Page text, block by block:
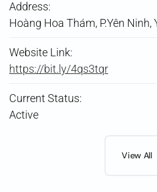
Address:
Hoàng Hoa Thám, P.Yên Ninh,
Website Link:
https://bit.ly/4qs3tqr
Current Status:
Active
View All